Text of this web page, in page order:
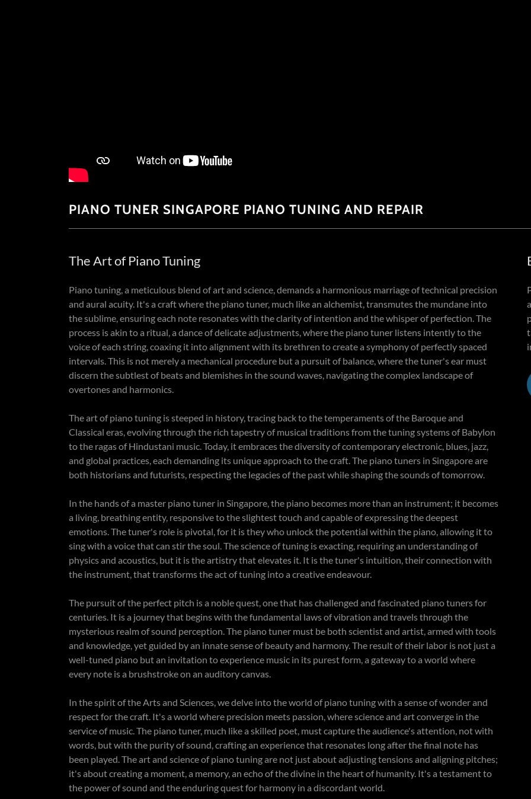
PIANO TUNER SINGAPORE PIANO TUNING AND REPAIR
The Art of Piano Tuning
Piano tuning, a meticulous blend of art and science, demands a harmonious marriage of technical precision
and aural acuity. It's a craft where the piano tuner, much like an alchemist, transmutes the mundane into
the sublime, ensuring each note resonates with the clarity of intention and the whisper of perfection. The
process is akin to a ritual, a dance of delicate adjustments, where the piano tuner listens intently to the
voice of each string, coaxing it into alignment with its brethren to create a symphony of perfectly spaced
intervals. This is not merely a mechanical procedure but a pursuit of balance, where the tuner's ear must
discern the subtlest of beats and blemishes in the sound waves, navigating the complex landscape of
overtones and harmonics.
The art of piano tuning is steeped in history, tracing back to the temperaments of the Baroque and
Classical eras, evolving through the rich tapestry of musical traditions from the tuning systems of Babylon
to the ragas of Hindustani music. Today, it embraces the diversity of contemporary electronic, blues, jazz,
and global practices, each demanding its unique approach to the craft. The piano tuners in Singapore are
both historians and futurists, respecting the legacies of the past while shaping the sounds of tomorrow.
In the hands of a master piano tuner in Singapore, the piano becomes more than an instrument; it becomes
a living, breathing entity, responsive to the slightest touch and capable of expressing the deepest
emotions. The tuner's role is pivotal, for it is they who unlock the potential within the piano, allowing it to
sing with a voice that can stir the soul. The science of tuning is exacting, requiring an understanding of
physics and acoustics, but it is the artistry that elevates it. It is the tuner's intuition, their connection with
the instrument, that transforms the act of tuning into a creative endeavour.
The pursuit of the perfect pitch is a noble quest, one that has challenged and fascinated piano tuners for
centuries. It is a journey that begins with the fundamental laws of vibration and travels through the
mysterious realm of sound perception. The piano tuner must be both scientist and artist, armed with tools
and knowledge, yet guided by an innate sense of beauty and harmony. The result of their labor is not just a
well-tuned piano but an invitation to experience music in its purest form, a gateway to a world where
every note is a brushstroke on an auditory canvas.
In the spirit of the Arts and Sciences, we delve into the world of piano tuning with a sense of wonder and
respect for the craft. It's a world where precision meets passion, where science and art converge in the
service of music. The piano tuner, much like a skilled poet, must capture the audience's attention, not with
words, but with the purity of sound, crafting an experience that resonates long after the final note has
been played. The art and science of piano tuning are not just about adjusting tensions and aligning pitches;
it's about creating a moment, a memory, an echo of the divine in the heart of humanity. It's a testament to
the power of sound and the enduring quest for harmony in a discordant world.